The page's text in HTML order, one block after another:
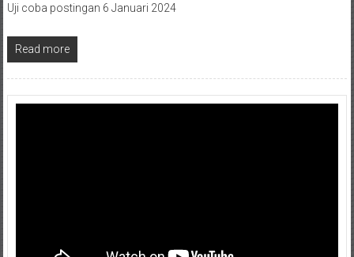
Uji coba postingan 6 Januari 2024
Read more